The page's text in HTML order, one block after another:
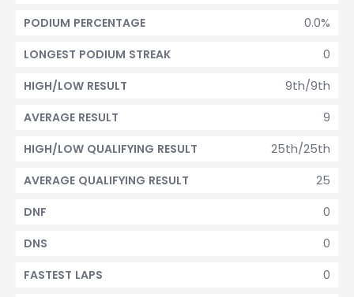
0.0%
PODIUM PERCENTAGE
0
LONGEST PODIUM STREAK
9th/9th
HIGH/LOW RESULT
9
AVERAGE RESULT
25th/25th
HIGH/LOW QUALIFYING RESULT
25
AVERAGE QUALIFYING RESULT
0
DNF
0
DNS
0
FASTEST LAPS